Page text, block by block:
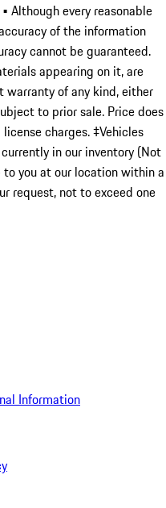
• Although every reasonable
of the information
cannot be guaranteed.
appearing on it, are
of any kind, either
to prior sale. Price does
charges. ‡Vehicles
in our inventory (Not
you at our location within a
request, not to exceed one
Information